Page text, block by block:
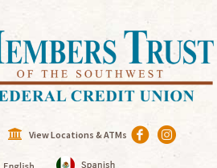
View Locations & ATMs